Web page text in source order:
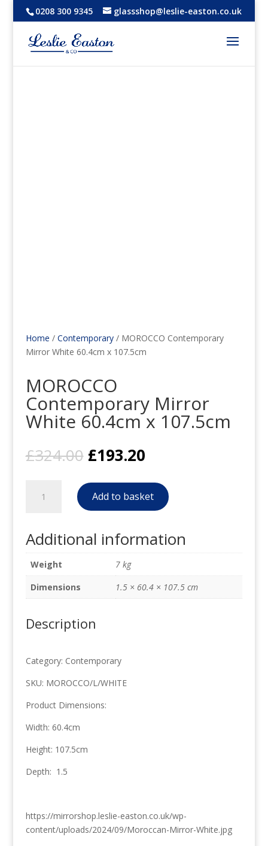
0208 300 9345 glassshop@leslie-easton.co.uk
Home / Contemporary/ MOROCCO Contemporary
Mirror White 60.4cm x 107.5cm
MOROCCO
Contemporary Mirror
White 60.4cm x 107.5cm
£324.00 Original
price
was:
£324.00.
£193.20Current
is:
£193.20.
Contemporary
60.4cm
x
107.5cm
quantity
Add to basket
Additional information
Weight
7 kg
Dimensions
1.5 × 60.4 × 107.5 cm
Description
Category: Contemporary
SKU: MOROCCO/L/WHITE
Product Dimensions:
Width: 60.4cm
Height: 107.5cm
Depth: 1.5
https://mirrorshop.leslie-easton.co.uk/wp-
content/uploads/2024/09/Moroccan-Mirror-White.jpg